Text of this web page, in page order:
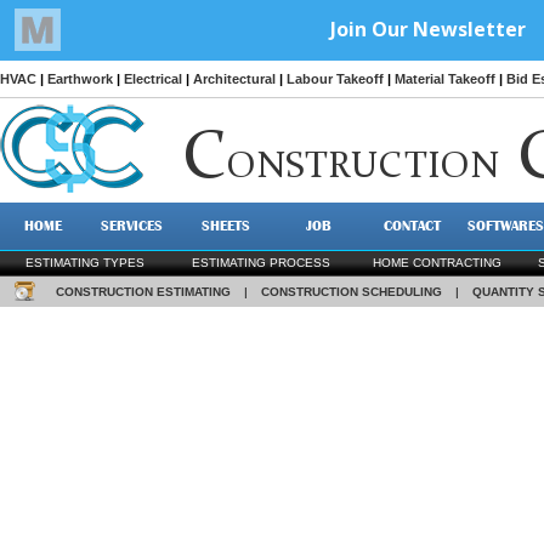
HVAC | Earthwork | Electrical | Architectural | Labour Takeoff | Material Takeoff | Bid
CONSTRUCTION
HOME SERVICES SHEETS JOB CONTACT SOFTWARES
ESTIMATING TYPES ESTIMATING PROCESS HOME CONTRACTING
CONSTRUCTION ESTIMATING | CONSTRUCTION SCHEDULING | QUANTITY